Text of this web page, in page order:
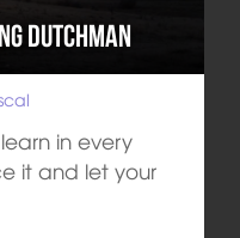
Dutchman
in every
it and let your